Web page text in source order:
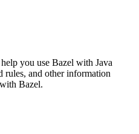
you use Bazel with Java
rules, and other information
Bazel.